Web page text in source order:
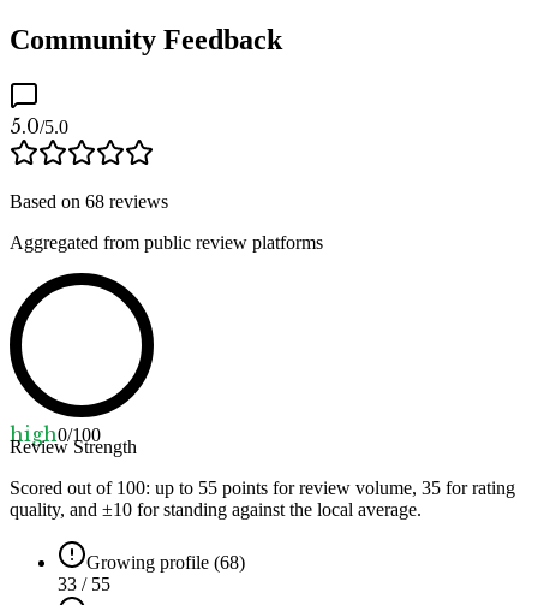
Community Feedback
5.0/5.0
Based on 68 reviews
Aggregated from public review platforms
high0/100
Review Strength
Scored out of 100: up to 55 points for review volume, 35 for rating
quality, and ±10 for standing against the local average.
Growing profile (68)
33 / 55